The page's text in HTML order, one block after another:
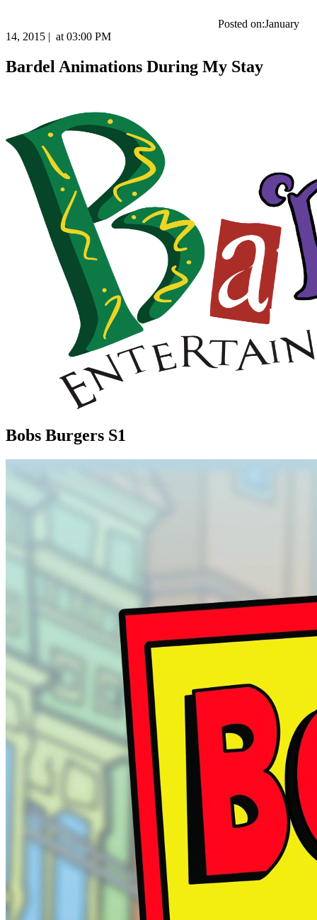
Posted on:January
14, 2015 | at 03:00 PM
Bardel Animations During My Stay
Bobs Burgers S1